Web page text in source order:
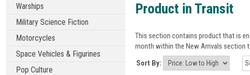
Warships
Military Science Fiction
Motorcycles
Space Vehicles & Figurines
Pop Culture
Product in Transit
This section contains product that is
month within the New Arrivals section
Sort By: